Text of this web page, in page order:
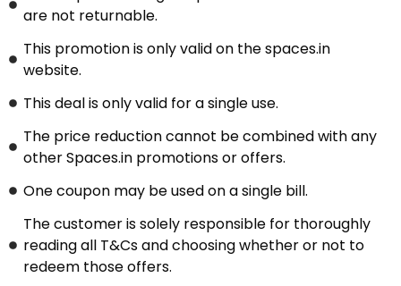
are not returnable.
This promotion is only valid on the spaces.in
website.
This deal is only valid for a single use.
The price reduction cannot be combined with any
other Spaces.in promotions or offers.
One coupon may be used on a single bill.
The customer is solely responsible for thoroughly
reading all T&Cs and choosing whether or not to
redeem those offers.